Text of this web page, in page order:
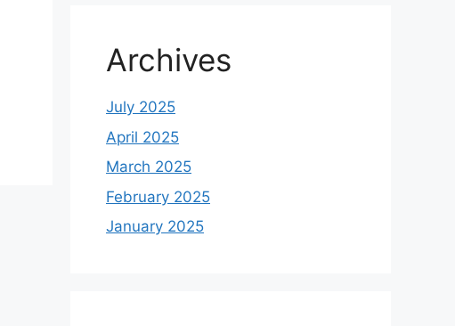
Archives
July 2025
April 2025
March 2025
February 2025
January 2025